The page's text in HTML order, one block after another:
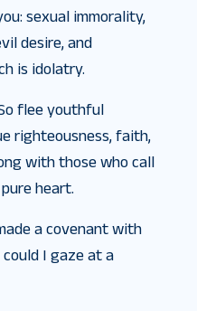
sexual immorality,
desire, and
is idolatry.
flee youthful
righteousness, faith,
with those who call
heart.
a covenant with
I gaze at a